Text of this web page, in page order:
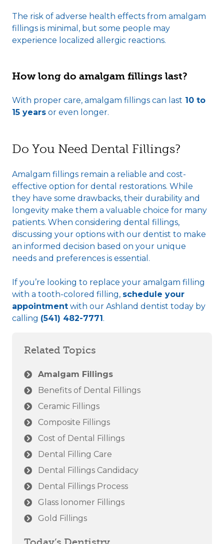
The risk of adverse health effects from amalgam
fillings is minimal, but some people may
experience localized allergic reactions.
How long do amalgam fillings last?
With proper care, amalgam fillings can last 10 to
15 years or even longer.
Do You Need Dental Fillings?
Amalgam fillings remain a reliable and cost-
effective option for dental restorations. While
they have some drawbacks, their durability and
longevity make them a valuable choice for many
patients. When considering dental fillings,
discussing your options with our dentist to make
an informed decision based on your unique
needs and preferences is essential.
If you’re looking to replace your amalgam filling
with a tooth-colored filling, schedule your
appointment with our Ashland dentist today by
calling (541) 482-7771.
Related Topics
Amalgam Fillings
Benefits of Dental Fillings
Ceramic Fillings
Composite Fillings
Cost of Dental Fillings
Dental Filling Care
Dental Fillings Candidacy
Dental Fillings Process
Glass Ionomer Fillings
Gold Fillings